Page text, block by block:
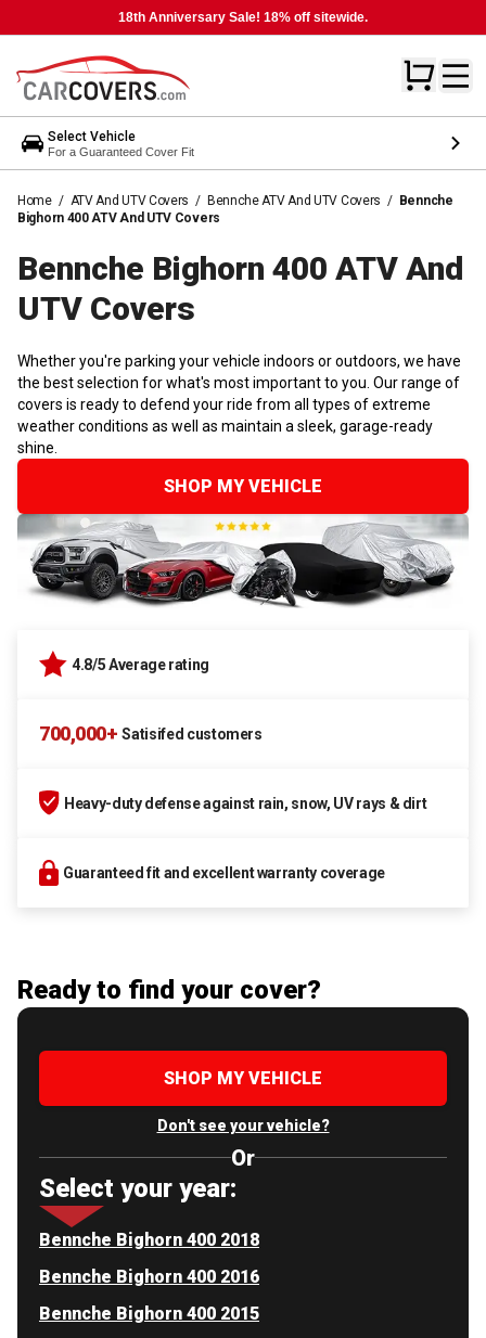
18th Anniversary Sale! 18% off sitewide.
Select Vehicle
For a Guaranteed Cover Fit
Home / ATV And UTV Covers / Bennche ATV And UTV Covers / Bennche
Bighorn 400 ATV And UTV Covers
Bennche Bighorn 400 ATV And
UTV Covers
Whether you're parking your vehicle indoors or outdoors, we have
the best selection for what's most important to you. Our range of
covers is ready to defend your ride from all types of extreme
weather conditions as well as maintain a sleek, garage-ready
shine.
SHOP MY VEHICLE
4.8/5 Average rating
700,000+ Satisifed customers
Heavy-duty defense against rain, snow, UV rays & dirt
Guaranteed fit and excellent warranty coverage
Ready to find your cover?
SHOP MY VEHICLE
Don't see your vehicle?
Or
Select your year:
Bennche Bighorn 400 2018
Bennche Bighorn 400 2016
Bennche Bighorn 400 2015